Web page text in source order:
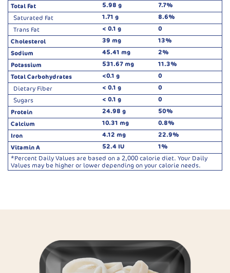
Total Fat
5.98 g
7.7%
Saturated Fat
1.71 g
8.6%
Trans Fat
< 0.1 g
0
Cholesterol
39 mg
13%
Sodium
45.41 mg
2%
Potassium
531.67 mg
11.3%
Total Carbohydrates
<0.1 g
0
Dietary Fiber
< 0.1 g
0
Sugars
< 0.1 g
0
Protein
24.98 g
50%
Calcium
10.31 mg
0.8%
Iron
4.12 mg
22.9%
Vitamin A
52.4 IU
1%
*Percent Daily Values are based on a 2,000 calorie diet. Your Daily
Values may be higher or lower depending on your calorie needs.